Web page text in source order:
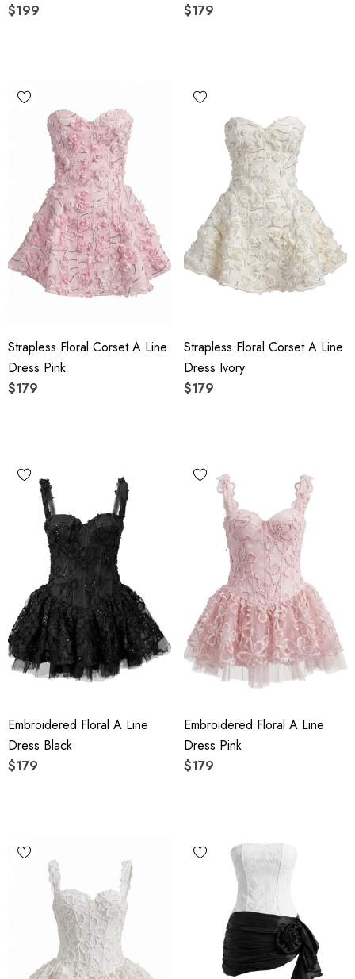
$199
$179
Strapless Floral Corset A Line
Dress Pink
$179
Strapless Floral Corset A Line
Dress Ivory
$179
Embroidered Floral A Line
Dress Black
$179
Embroidered Floral A Line
Dress Pink
$179